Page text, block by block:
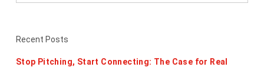
Recent Posts
Stop Pitching, Start Connecting: The Case for Real